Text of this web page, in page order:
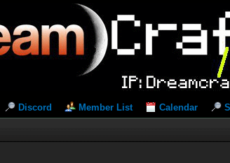
Discord Member List Calendar